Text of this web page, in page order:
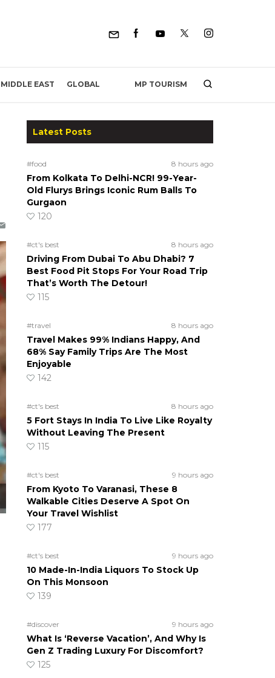
MIDDLE EAST GLOBAL MP TOURISM
Latest Posts
#food 8 hours ago
From Kolkata To Delhi-NCR! 99-Year-
Old Flurys Brings Iconic Rum Balls To
Gurgaon
120
#ct's best 8 hours ago
Driving From Dubai To Abu Dhabi? 7
Best Food Pit Stops For Your Road Trip
That’s Worth The Detour!
115
#travel 8 hours ago
Travel Makes 99% Indians Happy, And
68% Say Family Trips Are The Most
Enjoyable
142
#ct's best 8 hours ago
5 Fort Stays In India To Live Like Royalty
Without Leaving The Present
115
#ct's best 9 hours ago
From Kyoto To Varanasi, These 8
Walkable Cities Deserve A Spot On
Your Travel Wishlist
177
#ct's best 9 hours ago
10 Made-In-India Liquors To Stock Up
On This Monsoon
139
#discover 9 hours ago
What Is ‘Reverse Vacation’, And Why Is
Gen Z Trading Luxury For Discomfort?
125